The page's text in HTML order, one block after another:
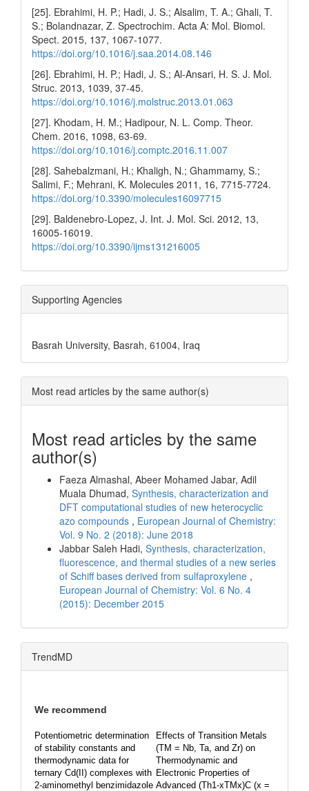
[25]. Ebrahimi, H. P.; Hadi, J. S.; Alsalim, T. A.; Ghali, T.
S.; Bolandnazar, Z. Spectrochim. Acta A: Mol. Biomol.
Spect. 2015, 137, 1067-1077.
https://doi.org/10.1016/j.saa.2014.08.146
[26]. Ebrahimi, H. P.; Hadi, J. S.; Al-Ansari, H. S. J. Mol.
Struc. 2013, 1039, 37-45.
https://doi.org/10.1016/j.molstruc.2013.01.063
[27]. Khodam, H. M.; Hadipour, N. L. Comp. Theor.
Chem. 2016, 1098, 63-69.
https://doi.org/10.1016/j.comptc.2016.11.007
[28]. Sahebalzmani, H.; Khaligh, N.; Ghammamy, S.;
Salimi, F.; Mehrani, K. Molecules 2011, 16, 7715-7724.
https://doi.org/10.3390/molecules16097715
[29]. Baldenebro-Lopez, J. Int. J. Mol. Sci. 2012, 13,
16005-16019.
https://doi.org/10.3390/ijms131216005
Supporting Agencies
Basrah University, Basrah, 61004, Iraq
Most read articles by the same author(s)
Most read articles by the same
author(s)
Faeza Almashal, Abeer Mohamed Jabar, Adil
Muala Dhumad, Synthesis, characterization and
DFT computational studies of new heterocyclic
azo compounds , European Journal of Chemistry:
Vol. 9 No. 2 (2018): June 2018
Jabbar Saleh Hadi, Synthesis, characterization,
fluorescence, and thermal studies of a new series
of Schiff bases derived from sulfaproxylene ,
European Journal of Chemistry: Vol. 6 No. 4
(2015): December 2015
TrendMD
We recommend
Potentiometric determination
of stability constants and
thermodynamic data for
ternary Cd(II) complexes with
2-aminomethyl benzimidazole
Effects of Transition Metals
(TM = Nb, Ta, and Zr) on
Thermodynamic and
Electronic Properties of
Advanced (Th1-xTMx)C (x =